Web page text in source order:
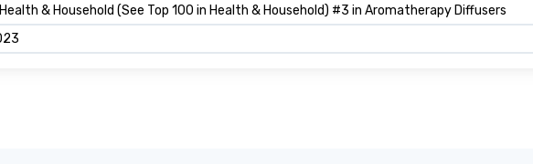
& Household (See Top 100 in Health & Household) #3 in Aromatherapy Diffusers